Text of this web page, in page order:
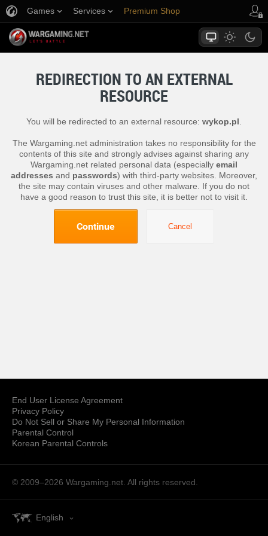
Games Services Premium Shop
REDIRECTION TO AN EXTERNAL
RESOURCE
You will be redirected to an external resource: wykop.pl
The Wargaming.net administration takes no responsibility for the
contents of this site and strongly advises against sharing any
Wargaming.net related personal data (especially email
addresses and passwords) with third-party websites. Moreover,
the site may contain viruses and other malware. If you do not
have a good reason to trust this site, it is better not to visit it.
Continue Cancel
End User License Agreement
Privacy Policy
Do Not Sell or Share My Personal Information
Parental Control
Korean Parental Controls
© 2009–2026 Wargaming.net. All rights reserved.
English